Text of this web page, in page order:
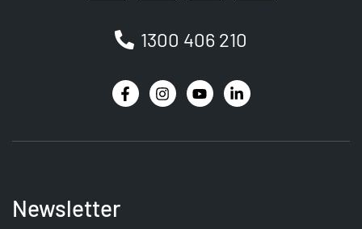
1300 406 210
Newsletter